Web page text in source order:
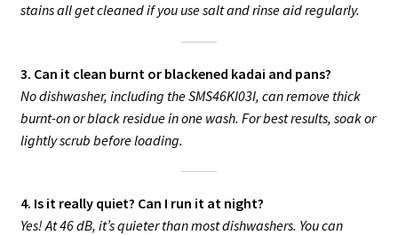
stains all get cleaned if you use salt and rinse aid regularly.
3. Can it clean burnt or blackened kadai and pans?
No dishwasher, including the SMS46KI03I, can remove thick
burnt-on or black residue in one wash. For best results, soak or
lightly scrub before loading.
4. Is it really quiet? Can I run it at night?
Yes! At 46 dB, it’s quieter than most dishwashers. You can